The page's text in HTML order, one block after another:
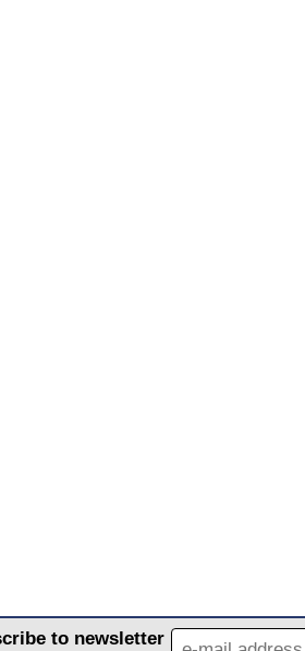
to newsletter